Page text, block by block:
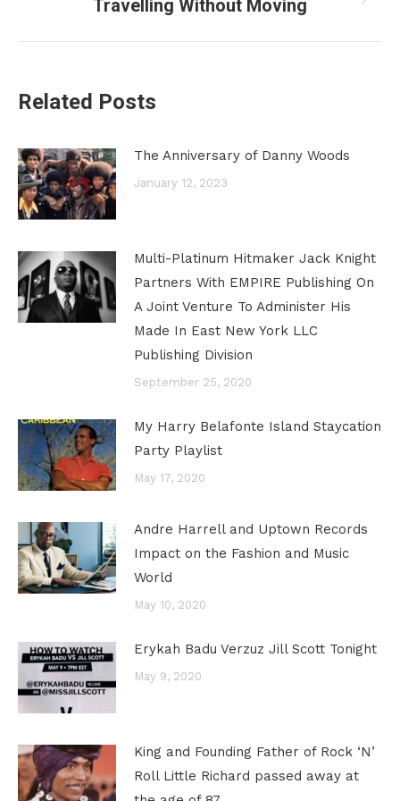
Next
Travelling Without Moving
Related Posts
The Anniversary of Danny Woods
January 12, 2023
Multi-Platinum Hitmaker Jack Knight
Partners With EMPIRE Publishing On
A Joint Venture To Administer His
Made In East New York LLC
Publishing Division
September 25, 2020
My Harry Belafonte Island Staycation
Party Playlist
May 17, 2020
Andre Harrell and Uptown Records
Impact on the Fashion and Music
World
May 10, 2020
Erykah Badu Verzuz Jill Scott Tonight
May 9, 2020
King and Founding Father of Rock ‘N’
Roll Little Richard passed away at